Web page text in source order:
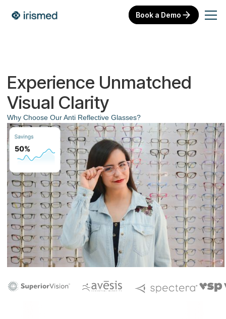
Book a Demo
Experience Unmatched
Visual Clarity
Why Choose Our Anti Reflective Glasses?